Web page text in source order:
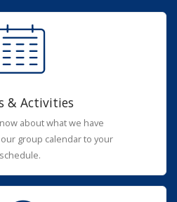
& Activities
about what we have
group calendar to your
schedule.